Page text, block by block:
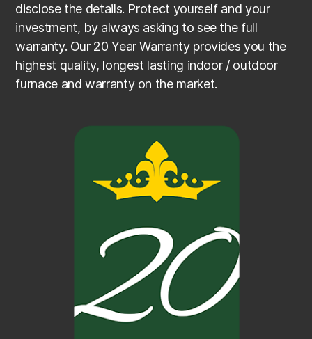
disclose the details. Protect yourself and your
investment, by always asking to see the full
warranty. Our 20 Year Warranty provides you the
highest quality, longest lasting indoor / outdoor
furnace and warranty on the market.